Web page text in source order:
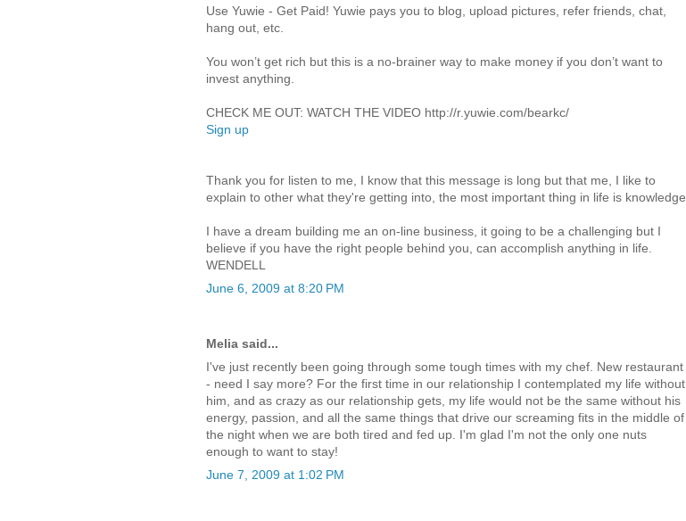
Use Yuwie - Get Paid! Yuwie pays you to blog, upload pictures, refer friends, chat,
hang out, etc.
You won’t get rich but this is a no-brainer way to make money if you don’t want to
invest anything.
CHECK ME OUT: WATCH THE VIDEO http://r.yuwie.com/bearkc/
Sign up
Thank you for listen to me, I know that this message is long but that me, I like to
explain to other what they're getting into, the most important thing in life is knowledge.
I have a dream building me an on-line business, it going to be a challenging but I
believe if you have the right people behind you, can accomplish anything in life.
WENDELL
June 6, 2009 at 8:20 PM
Melia said...
I've just recently been going through some tough times with my chef. New restaurant
- need I say more? For the first time in our relationship I contemplated my life without
him, and as crazy as our relationship gets, my life would not be the same without his
energy, passion, and all the same things that drive our screaming fits in the middle of
the night when we are both tired and fed up. I'm glad I'm not the only one nuts
enough to want to stay!
June 7, 2009 at 1:02 PM